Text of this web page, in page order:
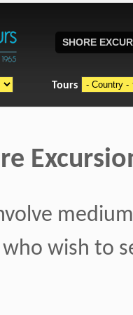
SHORE
Tours
who wish to